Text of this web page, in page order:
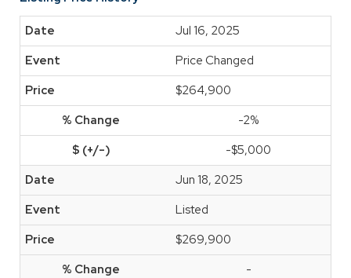
Jul 16, 2025
Price Changed
$264,900
-2%
-$5,000
Jun 18, 2025
Listed
$269,900
-